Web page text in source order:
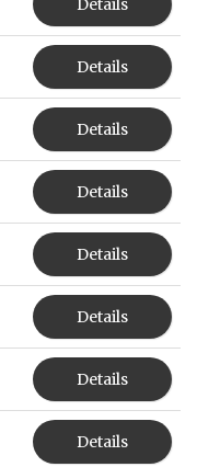
Details
Details
Details
Details
Details
Details
Details
Details